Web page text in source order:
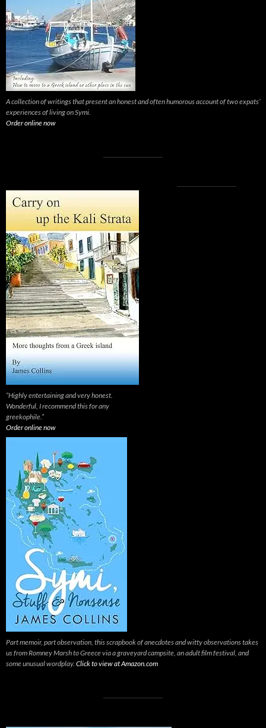
A collection of writings that present an honest and often humorous account of two expats’
experiences of living on Symi.
Order online now
“Highly entertaining and very honest.
Wonderful, I recommend this for any
greekophile.”
Order online now
Part memoir, part observation, this scrapbook of anecdotes and witty observations takes
us from Romney Marsh to Greece via a graveyard campsite, an adult film festival, and
some unusual wordplay. Click to view at Amazon.com